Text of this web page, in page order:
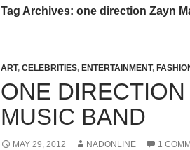
Tag Archives: one direction Zayn
ART, CELEBRITIES, ENTERTAINMENT,
ONE
MUSIC BAND
MAY 29, 2012 NADONLINE 1